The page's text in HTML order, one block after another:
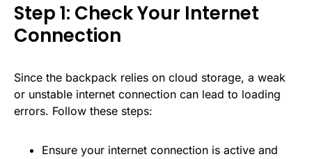
Step 1: Check Your Internet
Connection
Since the backpack relies on cloud storage, a weak
or unstable internet connection can lead to loading
errors. Follow these steps:
Ensure your internet connection is active and